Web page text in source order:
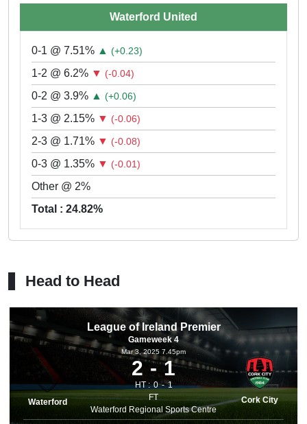
Waterford United
0-1 @ 7.51% ▲ (+0.23)
1-2 @ 6.2% ▼ (-0.04)
0-2 @ 3.9% ▲ (+0.06)
1-3 @ 2.15% ▼ (-0.06)
2-3 @ 1.71% ▼ (-0.08)
0-3 @ 1.35% ▼ (-0.01)
Other @ 2%
Total : 24.82%
Head to Head
League of Ireland Premier
Gameweek 4
Waterford
Mar 3, 2025 7.45pm
2 1
HT : 0
1
FT
Waterford Regional Sports Centre
Cork City